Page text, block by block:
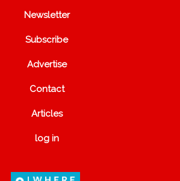
Newsletter
Subscribe
Advertise
Contact
Articles
log in